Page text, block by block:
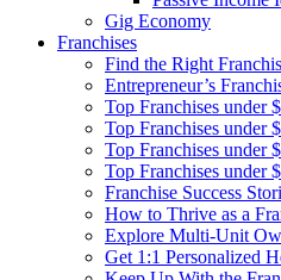
Gig Economy
Franchises
Find the Right
Entrepreneur’s
Top Franchises under
Top Franchises under
Top Franchises under
Top Franchises under
Franchise Success
How to Thrive as a
Explore Multi-Unit
Get 1:1 Personalized